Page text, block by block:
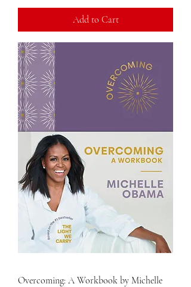
Add to Cart
Overcoming: A Workbook by Michelle